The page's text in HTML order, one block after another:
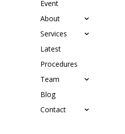
Event
About
Services
Latest
Procedures
Team
Blog
Contact